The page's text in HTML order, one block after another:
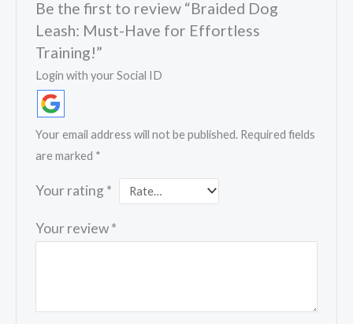
Be the first to review “Braided Dog
Leash: Must-Have for Effortless
Training!”
Login with your Social ID
Your email address will not be published. Required fields
are marked *
Your rating *
Your review*